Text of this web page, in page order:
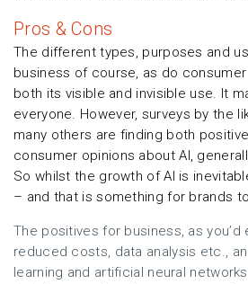
Pros & Cons
The different types, purposes and
business of course, as do
both its visible and invisible use. It
everyone. However, surveys by the
many others are finding both
consumer opinions about AI,
So whilst the growth of AI is
– and that is something for brands
The positives for business, as
reduced costs, data analysis etc.,
learning and artificial neural